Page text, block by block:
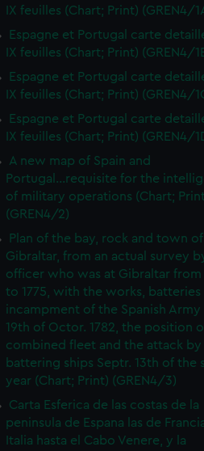
IX feuilles (Chart; Print) (GREN4/
Espagne et Portugal carte
IX feuilles (Chart; Print) (GREN4/
Espagne et Portugal carte
IX feuilles (Chart; Print) (GREN4/
Espagne et Portugal carte
IX feuilles (Chart; Print) (GREN4/
A new map of Spain and
Portugal...requisite for the
of military operations (Chart;
(GREN4/2)
Plan of the bay, rock and town of
Gibraltar, from an actual survey
officer who was at Gibraltar from
to 1775, with the works, batteries
incampment of the Spanish
19th of Octor. 1782, the position
combined fleet and the attack
battering ships Septr. 13th of the
year (Chart; Print) (GREN4/3)
Carta Esferica de las costas de la
peninsula de Espana las de
Italia hasta el Cabo Venere, y la